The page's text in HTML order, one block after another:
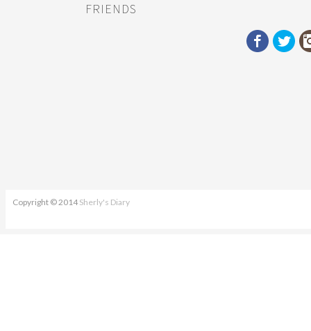
FRIENDS
Copyright © 2014 Sherly's Diary